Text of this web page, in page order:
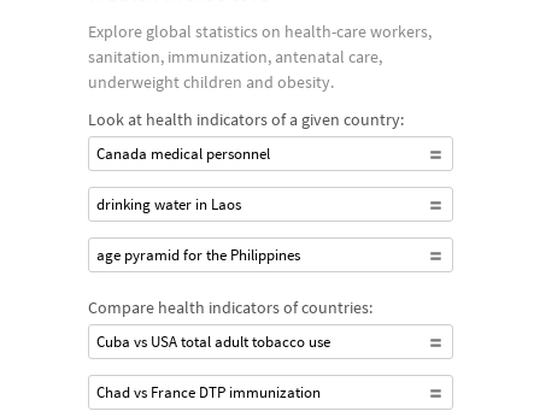
Explore global statistics on health-care workers,
sanitation, immunization, antenatal care,
underweight children and obesity.
Look at health indicators of a given country:
Canada medical personnel
drinking water in Laos
age pyramid for the Philippines
Compare health indicators of countries:
Cuba vs USA total adult tobacco use
Chad vs France DTP immunization